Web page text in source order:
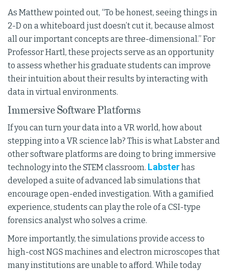
As Matthew pointed out, “To be honest, seeing things in
2-D on a whiteboard just doesn’t cut it, because almost
all our important concepts are three-dimensional.” For
Professor Hartl, these projects serve as an opportunity
to assess whether his graduate students can improve
their intuition about their results by interacting with
data in virtual environments.
Immersive Software Platforms
If you can turn your data into a VR world, how about
stepping into a VR science lab? This is what Labster and
other software platforms are doing to bring immersive
technology into the STEM classroom. Labsterhas
developed a suite of advanced lab simulations that
encourage open-ended investigation. With a gamified
experience, students can play the role of a CSI-type
forensics analyst who solves a crime.
More importantly, the simulations provide access to
high-cost NGS machines and electron microscopes that
many institutions are unable to afford. While today